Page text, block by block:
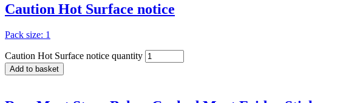
Caution Hot Surface notice
Pack size: 1
Caution Hot Surface notice quantity
Add to basket